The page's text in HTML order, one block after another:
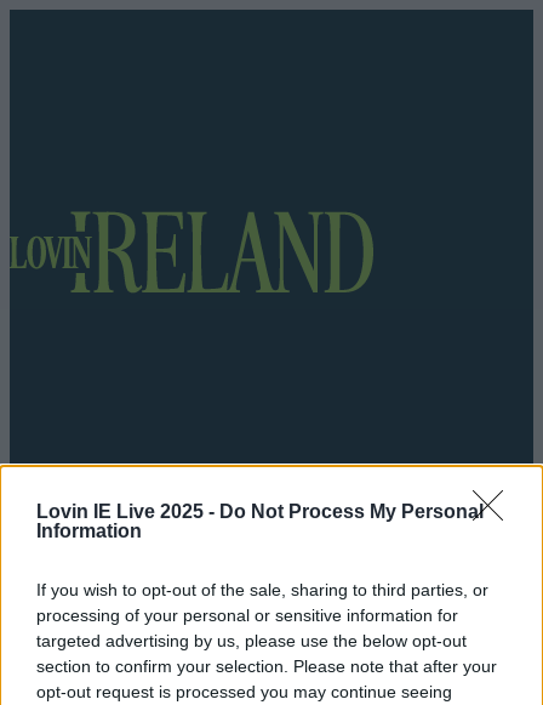
Lovin IE Live 2025 - Do Not Process My Personal
Information
If you wish to opt-out of the sale, sharing to third parties, or
processing of your personal or sensitive information for
targeted advertising by us, please use the below opt-out
section to confirm your selection. Please note that after your
opt-out request is processed you may continue seeing
Got a tip for us?
NewsFood and DrinkCountiesEntertainmentSustainability Keep
Discovering Music